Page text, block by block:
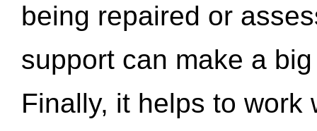
being repaired or
support can make a
Finally, it helps to work